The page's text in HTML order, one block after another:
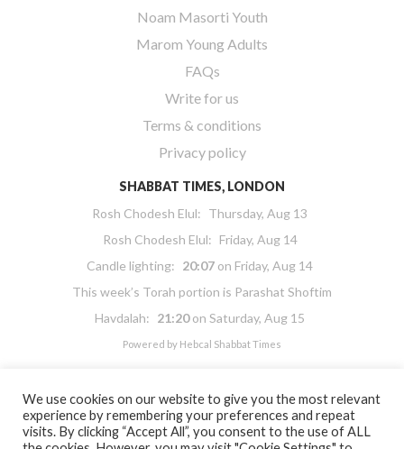
Noam Masorti Youth
Marom Young Adults
FAQs
Write for us
Terms & conditions
Privacy policy
SHABBAT TIMES, LONDON
Rosh Chodesh Elul: Thursday, Aug 13
Rosh Chodesh Elul: Friday, Aug 14
Candle lighting: 20:07 on Friday, Aug 14
This week’s Torah portion is Parashat Shoftim
Havdalah: 21:20on Saturday, Aug 15
Powered by Hebcal Shabbat Times
We use cookies on our website to give you the most relevant
experience by remembering your preferences and repeat
visits. By clicking “Accept All”, you consent to the use of ALL